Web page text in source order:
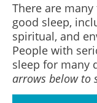
There are
good sleep,
spiritual, and
People with
sleep for many
arrows below to